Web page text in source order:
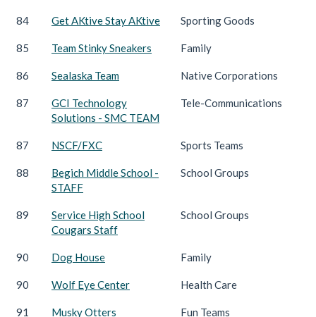
84 Get AKtive Stay AKtive Sporting Goods
85 Team Stinky Sneakers Family
86 Sealaska Team Native Corporations
87
GCI Technology
Solutions - SMC TEAM
Tele-Communications
87 NSCF/FXC Sports Teams
88
Begich Middle School -
STAFF
School Groups
89
Service High School
Cougars Staff
School Groups
90 Dog House Family
90 Wolf Eye Center Health Care
91 Musky Otters Fun Teams